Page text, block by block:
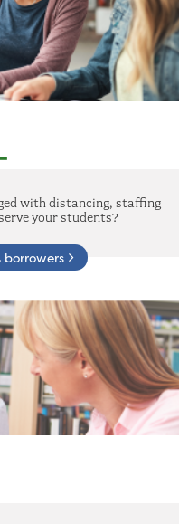
with distancing, staffing
your students?